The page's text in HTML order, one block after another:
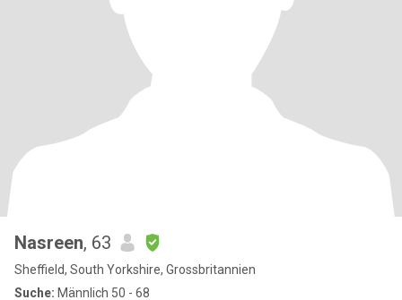
Nasreen, 63
Sheffield, South Yorkshire, Grossbritannien
Suche: Männlich 50 - 68